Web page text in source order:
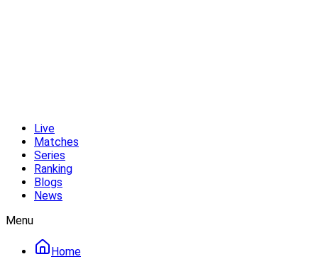
Live
Matches
Series
Ranking
Blogs
News
Menu
Home